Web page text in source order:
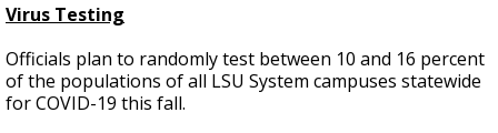
Virus Testing
Officials plan to randomly test between 10 and 16 percent
of the populations of all LSU System campuses statewide
for COVID-19 this fall.